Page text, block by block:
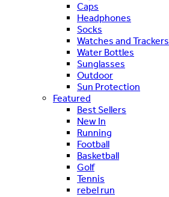
Caps
Headphones
Socks
Watches and Trackers
Water Bottles
Sunglasses
Outdoor
Sun Protection
Featured
Best Sellers
New In
Running
Football
Basketball
Golf
Tennis
rebel run